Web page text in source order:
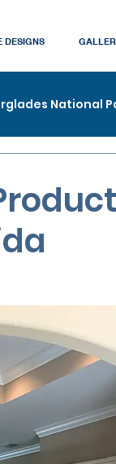
DESIGNS
National